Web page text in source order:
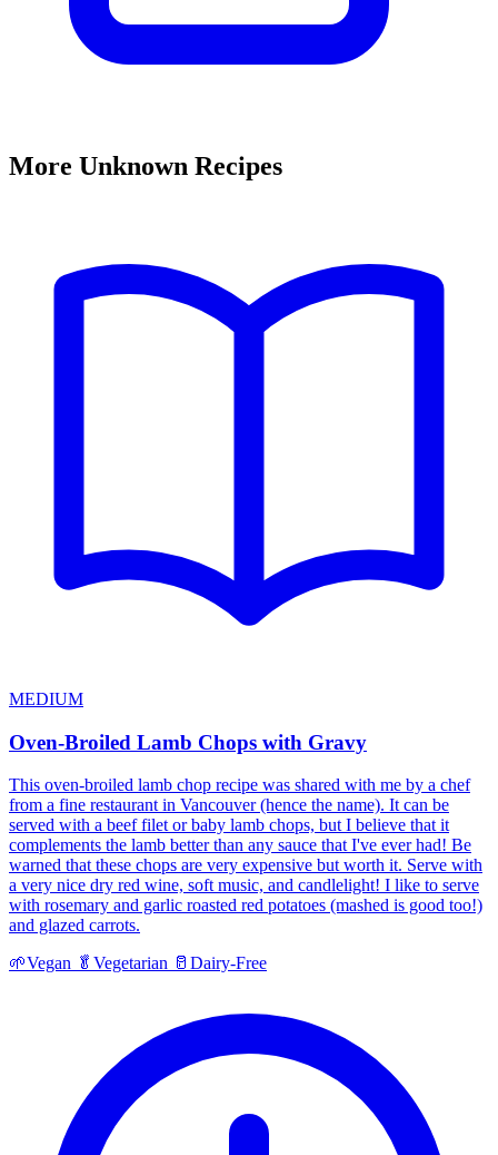
More Unknown Recipes
MEDIUM
Oven-Broiled Lamb Chops with Gravy
This oven-broiled lamb chop recipe was shared with me by a chef
from a fine restaurant in Vancouver (hence the name). It can be
served with a beef filet or baby lamb chops, but I believe that it
complements the lamb better than any sauce that I've ever had! Be
warned that these chops are very expensive but worth it. Serve with
a very nice dry red wine, soft music, and candlelight! I like to serve
with rosemary and garlic roasted red potatoes (mashed is good too!)
and glazed carrots.
🌱Vegan 🥬 Vegetarian 🥛 Dairy-Free